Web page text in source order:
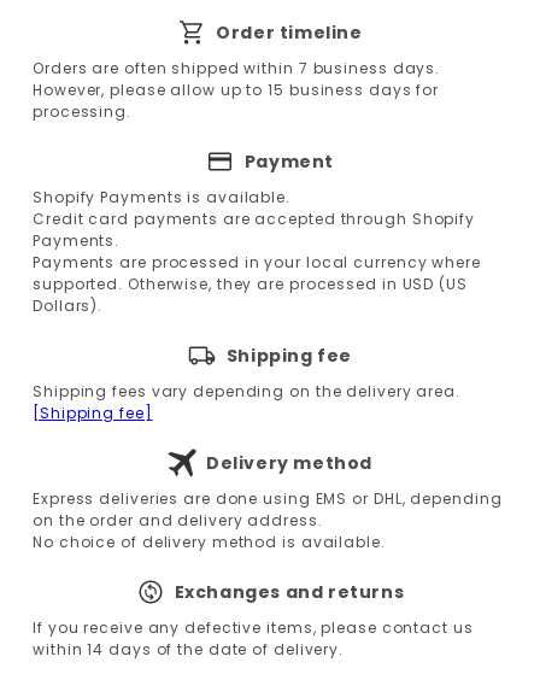
Order timeline
Orders are often shipped within 7 business days.
However, please allow up to 15 business days for
processing.
Payment
Shopify Payments is available.
Credit card payments are accepted through Shopify
Payments.
Payments are processed in your local currency where
supported. Otherwise, they are processed in USD (US
Dollars).
Shipping fee
Shipping fees vary depending on the delivery area.
[Shipping fee]
Delivery method
Express deliveries are done using EMS or DHL, depending
on the order and delivery address.
No choice of delivery method is available.
Exchanges and returns
If you receive any defective items, please contact us
within 14 days of the date of delivery.